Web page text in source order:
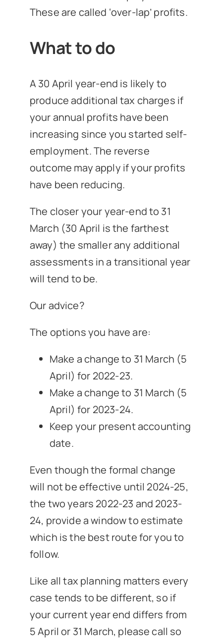
These are called ‘over-lap’ profits.
What to do
A 30 April year-end is likely to
produce additional tax charges if
your annual profits have been
increasing since you started self-
employment. The reverse
outcome may apply if your profits
have been reducing.
The closer your year-end to 31
March (30 April is the farthest
away) the smaller any additional
assessments in a transitional year
will tend to be.
Our advice?
The options you have are:
Make a change to 31 March (5
April) for 2022-23.
Make a change to 31 March (5
April) for 2023-24.
Keep your present accounting
date.
Even though the formal change
will not be effective until 2024-25,
the two years 2022-23 and 2023-
24, provide a window to estimate
which is the best route for you to
follow.
Like all tax planning matters every
case tends to be different, so if
your current year end differs from
5 April or 31 March, please call so